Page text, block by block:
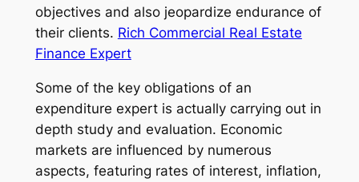
objectives and also jeopardize endurance of
their clients. Rich Commercial Real Estate
Finance Expert
Some of the key obligations of an
expenditure expert is actually carrying out in
depth study and evaluation. Economic
markets are influenced by numerous
aspects, featuring rates of interest, inflation,